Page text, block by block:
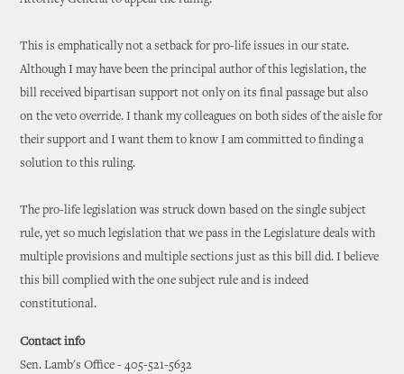
This is emphatically not a setback for pro-life issues in our state.
Although I may have been the principal author of this legislation, the
bill received bipartisan support not only on its final passage but also
on the veto override. I thank my colleagues on both sides of the aisle for
their support and I want them to know I am committed to finding a
solution to this ruling.
The pro-life legislation was struck down based on the single subject
rule, yet so much legislation that we pass in the Legislature deals with
multiple provisions and multiple sections just as this bill did. I believe
this bill complied with the one subject rule and is indeed
constitutional.
Contact info
Sen. Lamb's Office - 405-521-5632